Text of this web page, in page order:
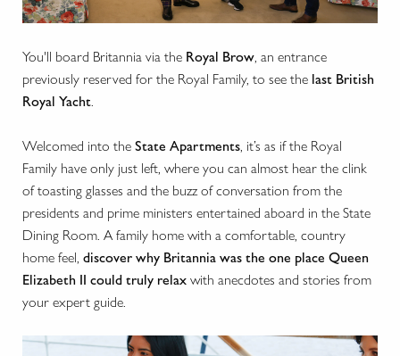
You'll board Britannia via the Royal Brow , an entrance
previously reserved for the Royal Family, to see the last British
Royal Yacht
Welcomed into the State Apartments , it’s as if the Royal
Family have only just left, where you can almost hear the clink
of toasting glasses and the buzz of conversation from the
presidents and prime ministers entertained aboard in the State
Dining Room. A family home with a comfortable, country
home feel, discover why Britannia was the one place Queen
Elizabeth II could truly relax with anecdotes and stories from
your expert guide.